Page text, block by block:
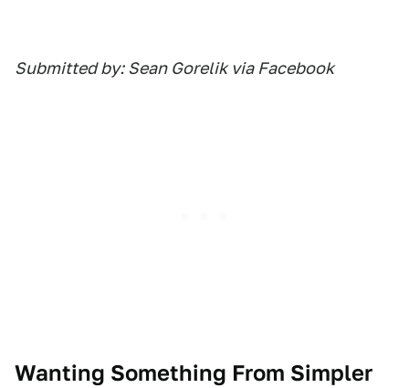
Submitted by: Sean Gorelik via Facebook
Wanting Something From Simpler